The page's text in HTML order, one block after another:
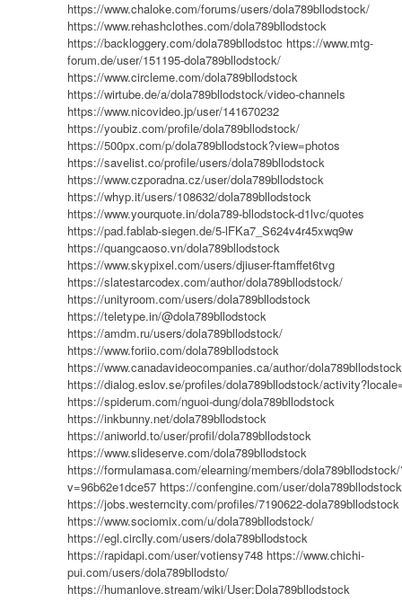
https://www.chaloke.com/forums/users/dola789bllodstock/
https://www.rehashclothes.com/dola789bllodstock
https://backloggery.com/dola789bllodstoc https://www.mtg-
forum.de/user/151195-dola789bllodstock/
https://www.circleme.com/dola789bllodstock
https://wirtube.de/a/dola789bllodstock/video-channels
https://www.nicovideo.jp/user/141670232
https://youbiz.com/profile/dola789bllodstock/
https://500px.com/p/dola789bllodstock?view=photos
https://savelist.co/profile/users/dola789bllodstock
https://www.czporadna.cz/user/dola789bllodstock
https://whyp.it/users/108632/dola789bllodstock
https://www.yourquote.in/dola789-bllodstock-d1lvc/quotes
https://pad.fablab-siegen.de/5-lFKa7_S624v4r45xwq9w
https://quangcaoso.vn/dola789bllodstock
https://www.skypixel.com/users/djiuser-ftamffet6tvg
https://slatestarcodex.com/author/dola789bllodstock/
https://unityroom.com/users/dola789bllodstock
https://teletype.in/@dola789bllodstock
https://amdm.ru/users/dola789bllodstock/
https://www.foriio.com/dola789bllodstock
https://www.canadavideocompanies.ca/author/
https://dialog.eslov.se/profiles/dola789bllodstock/
https://spiderum.com/nguoi-dung/dola789bllodstock
https://inkbunny.net/dola789bllodstock
https://aniworld.to/user/profil/dola789bllodstock
https://www.slideserve.com/dola789bllodstock
https://formulamasa.com/elearning/members/
v=96b62e1dce57 https://confengine.com/user/dola789bllodstock
https://jobs.westerncity.com/profiles/7190622-dola789bllodstock
https://www.sociomix.com/u/dola789bllodstock/
https://egl.circlly.com/users/dola789bllodstock
https://rapidapi.com/user/votiensy748 https://www.chichi-
pui.com/users/dola789bllodsto/
https://humanlove.stream/wiki/User:Dola789bllodstock